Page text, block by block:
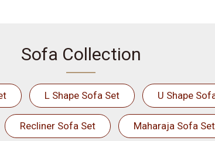
Sofa Collection
L Shape Sofa Set U Shape
Recliner Sofa Set Maharaja Sofa Set